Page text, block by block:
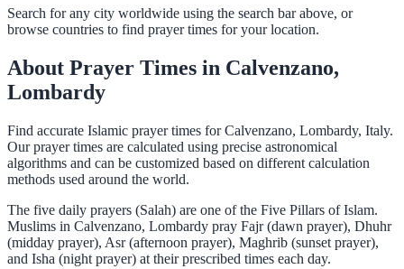
Search for any city worldwide using the search bar above, or
browse countries to find prayer times for your location.
About Prayer Times in Calvenzano,
Lombardy
Find accurate Islamic prayer times for Calvenzano, Lombardy, Italy.
Our prayer times are calculated using precise astronomical
algorithms and can be customized based on different calculation
methods used around the world.
The five daily prayers (Salah) are one of the Five Pillars of Islam.
Muslims in Calvenzano, Lombardy pray Fajr (dawn prayer), Dhuhr
(midday prayer), Asr (afternoon prayer), Maghrib (sunset prayer),
and Isha (night prayer) at their prescribed times each day.